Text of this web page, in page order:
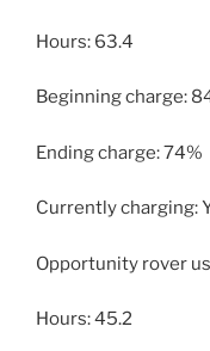
Hours: 63.4
Beginning charge:
Ending charge: 74%
Currently charging:
Opportunity rover
Hours: 45.2